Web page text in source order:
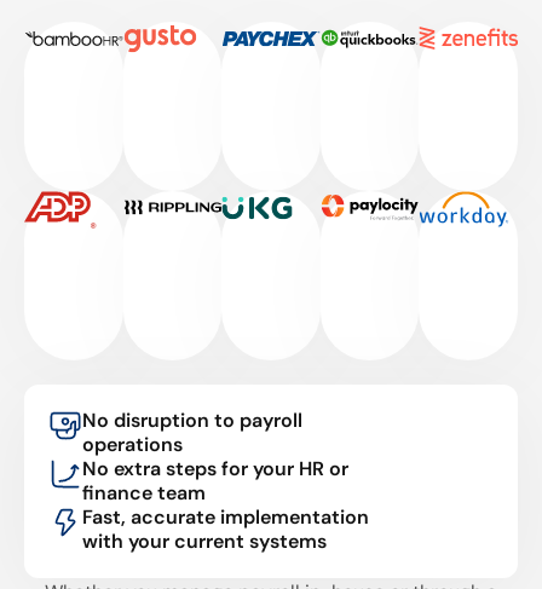
No disruption to payroll
operations
No extra steps for your HR or
finance team
Fast, accurate implementation
with your current systems